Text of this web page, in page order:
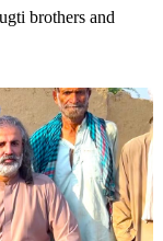
brothers and